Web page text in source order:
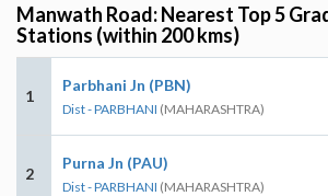
Manwath Road: Nearest Top 5
Stations (within 200 kms)
1
Parbhani Jn (PBN)
Dist - PARBHANI (MAHARASHTRA)
2
Purna Jn (PAU)
Dist - PARBHANI (MAHARASHTRA)